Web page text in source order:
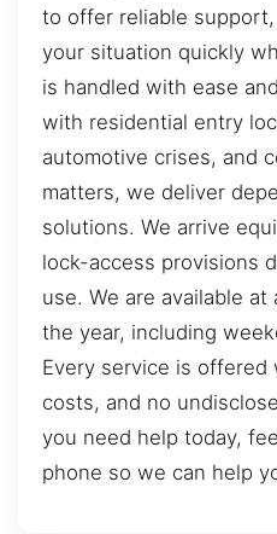
to offer reliable
your situation quickly
is handled with ease
with residential entry
automotive crises, and
matters, we deliver
solutions. We arrive
lock-access provisions
use. We are available
the year, including
Every service is
costs, and no
you need help today,
phone so we can help